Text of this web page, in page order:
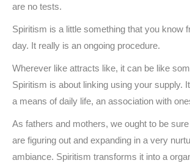
are no tests.
Spiritism is a little something that you know
day. It really is an ongoing procedure.
Wherever like attracts like, it can be like
Spiritism is about linking using your supply.
a means of daily life, an association with
As fathers and mothers, we ought to be
are figuring out and expanding in a very
ambiance. Spiritism transforms it into a